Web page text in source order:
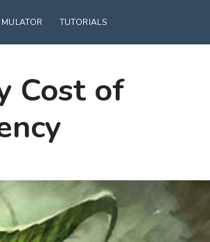
TUTORIALS
Cost of